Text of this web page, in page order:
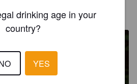
JUNIOR
drinking age in your
country?
YES